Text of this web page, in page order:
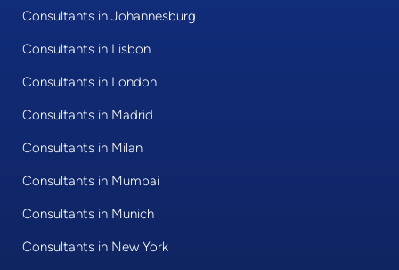
Consultants in Johannesburg
Consultants in Lisbon
Consultants in London
Consultants in Madrid
Consultants in Milan
Consultants in Mumbai
Consultants in Munich
Consultants in New York